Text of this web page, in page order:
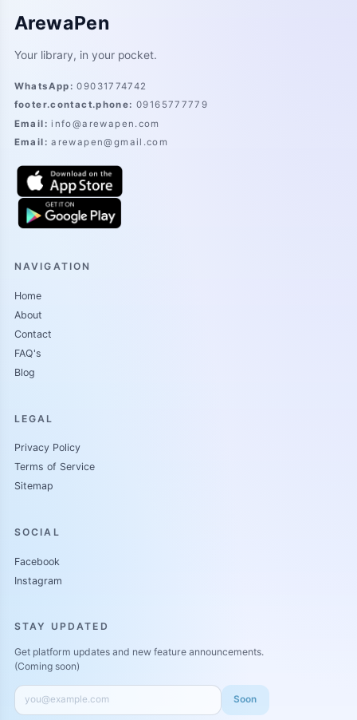
ArewaPen
Your library, in your pocket.
WhatsApp: 09031774742
footer.contact.phone: 09165777779
Email : info@arewapen.com
Email: arewapen@gmail.com
NAVIGATION
Home
About
Contact
FAQ's
Blog
LEGAL
Privacy Policy
Terms of Service
Sitemap
SOCIAL
Facebook
Instagram
STAY UPDATED
Get platform updates and new feature announcements.
(Coming soon)
Soon